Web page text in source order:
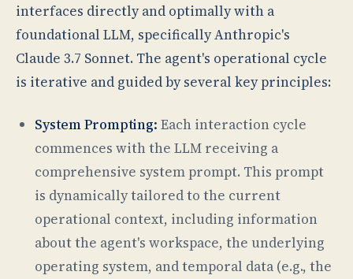
interfaces directly and optimally with a
foundational LLM, specifically Anthropic's
Claude 3.7 Sonnet. The agent's operational cycle
is iterative and guided by several key principles:
System Prompting: Each interaction cycle
commences with the LLM receiving a
comprehensive system prompt. This prompt
is dynamically tailored to the current
operational context, including information
about the agent's workspace, the underlying
operating system, and temporal data (e.g., the